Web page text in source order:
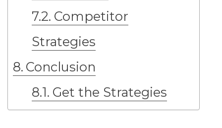
Competitor
Strategies
Conclusion
Get the Strategies